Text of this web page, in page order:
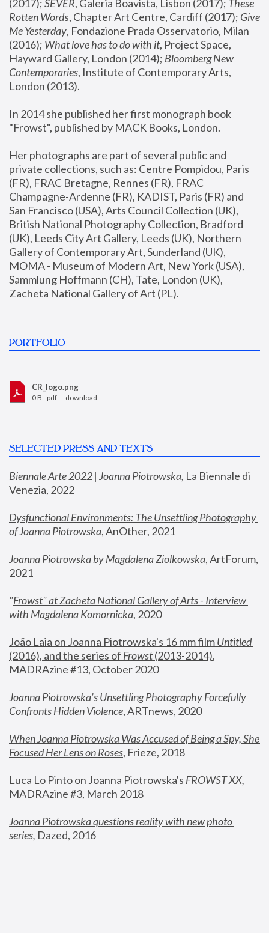
(2017); SEVER, Galeria Boavista, Lisbon (2017); These
Rotten Words, Chapter Art Centre, Cardiff (2017); Give
Me Yesterday, Fondazione Prada Osservatorio, Milan
(2016); What love has to do with it, Project Space,
Hayward Gallery, London (2014); Bloomberg New
Contemporaries, Institute of Contemporary Arts,
London (2013).
In 2014 she published her first monograph book
"Frowst", published by MACK Books, London.
Her photographs are part of several public and
private collections, such as: Centre Pompidou, Paris
(FR), FRAC Bretagne, Rennes (FR), FRAC
Champagne-Ardenne (FR), KADIST, Paris (FR) and
San Francisco (USA), Arts Council Collection (UK),
British National Photography Collection, Bradford
(UK), Leeds City Art Gallery, Leeds (UK), Northern
Gallery of Contemporary Art, Sunderland (UK),
MOMA - Museum of Modern Art, New York (USA),
Sammlung Hoffmann (CH), Tate, London (UK),
Zacheta National Gallery of Art (PL).
PORTFOLIO
CR_logo.png
0 B - pdf — download
SELECTED PRESS AND TEXTS
Biennale Arte 2022 | Joanna Piotrowska, La Biennale di
Venezia, 2022
Dysfunctional Environments: The Unsettling Photography
of Joanna Piotrowska, AnOther, 2021
Joanna Piotrowska by Magdalena Ziolkowska, ArtForum,
2021
"Frowst" at Zacheta National Gallery of Arts - Interview
with Magdalena Komornicka, 2020
João Laia on Joanna Piotrowska's 16 mm film
Untitled
(2016), and the series of Frowst (2013-2014),
MADRAzine #13, October 2020
Joanna Piotrowska’s Unsettling Photography Forcefully
Confronts Hidden Violence, ARTnews, 2020
When Joanna Piotrowska Was Accused of Being a Spy, She
Focused Her Lens on Roses, Frieze, 2018
Luca Lo Pinto on Joanna Piotrowska's FROWST XX
MADRAzine #3, March 2018
Joanna Piotrowska questions reality with new photo
series, Dazed, 2016